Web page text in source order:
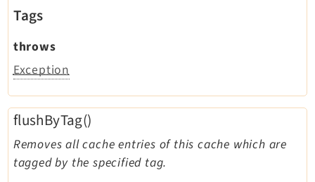
Tags
throws
Exception
flushByTag()
Removes all cache entries of this cache which are
tagged by the specified tag.